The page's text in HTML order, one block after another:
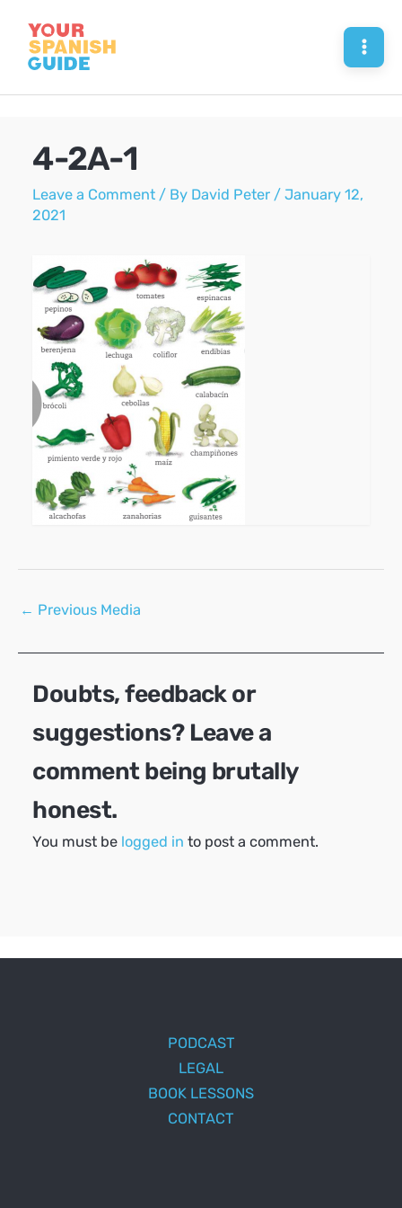
content
4-2A-1
Leave a Comment / By David Peter /January 12,
2021
Post
← Previous Media
Doubts, feedback or
suggestions? Leave a
comment being brutally
honest.
You must be logged in to post a comment.
PODCAST
LEGAL
BOOK LESSONS
CONTACT